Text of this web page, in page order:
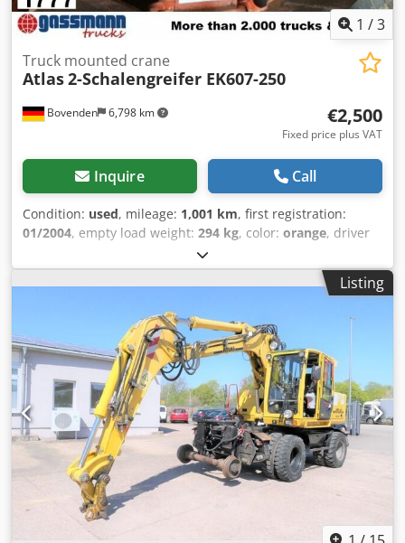
1 /3
Bovenden 6,798 km
Truck mounted crane
Atlas2-Schalengreifer EK607-250
€2,500
Fixed price plus VAT
Inquire Call
Condition: used, mileage: 1,001 km, first registration:
01/2004, empty load weight: 294 kg, color: orange, driver
other
2004, Vehicle location: Bovenden. Body: 500mm.
ACCESSORY INFORMATION IS PROVIDED WITHOUT
GUARANTEE. Subject to change, prior sale, and errors!
Dodpfxsi Rql Hj Ahfjwa
Listing